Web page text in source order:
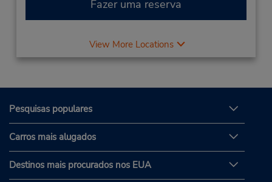
Fazer uma reserva
View More Locations
Pesquisas populares
Carros mais alugados
Destinos mais procurados nos EUA